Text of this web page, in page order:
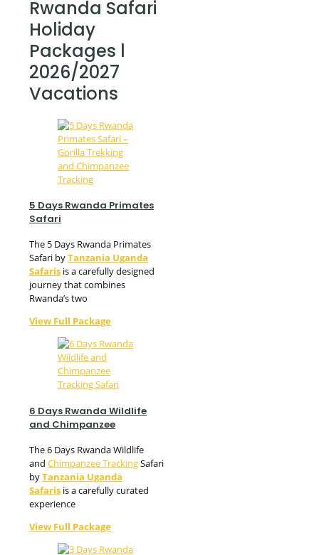
Rwanda Safari
Holiday
Packages l
2026/2027
Vacations
5 Days Rwanda Primates
Safari
The 5 Days Rwanda Primates
Safari byTanzania Uganda
Safaris is a carefully designed
journey that combines
Rwanda’s two
View Full Package
6 Days Rwanda Wildlife
and Chimpanzee
The 6 Days Rwanda Wildlife
and Chimpanzee TrackingSafari
byTanzania Uganda
Safaris is a carefully curated
experience
View Full Package